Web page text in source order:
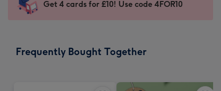
impression
-
x
Sent
instantly
Get 4 cards for £10! Use code 4FOR10
Frequently Bought Together